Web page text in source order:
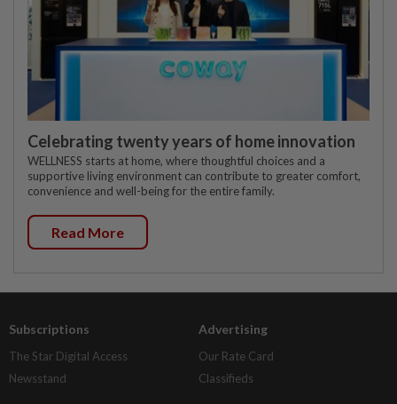
Celebrating twenty years of home innovation
WELLNESS starts at home, where thoughtful choices and a
supportive living environment can contribute to greater comfort,
convenience and well-being for the entire family.
Read More
Subscriptions
The Star Digital Access
Newsstand
Advertising
Our Rate Card
Classifieds